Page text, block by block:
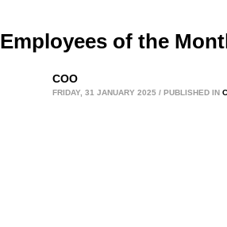
Employees of the
COO
FRIDAY, 31 JANUARY 2025 / PUBLISHED IN